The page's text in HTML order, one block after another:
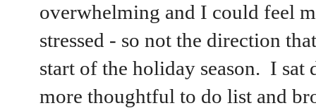
overwhelming and I could feel
stressed - so not the direction
start of the holiday season. I sat
more thoughtful to do list and